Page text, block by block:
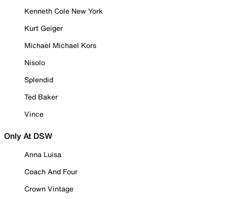
Kenneth Cole New York
Kurt Geiger
Michael Michael Kors
Nisolo
Splendid
Ted Baker
Vince
Only At DSW
Anna Luisa
Coach And Four
Crown Vintage